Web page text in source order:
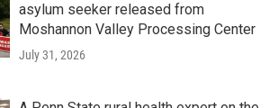
asylum seeker released from
Moshannon Valley Processing Center
July 31, 2026